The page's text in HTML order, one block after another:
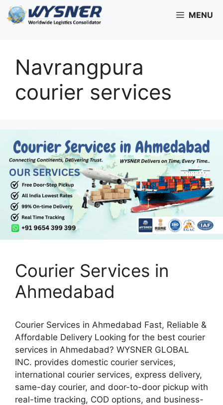
Skip
to
MENU
Navrangpura
courier services
Courier Services in
Ahmedabad
Courier Services in Ahmedabad Fast, Reliable &
Affordable Delivery Looking for the best courier
services in Ahmedabad? WYSNER GLOBAL
INC. provides domestic courier services,
international courier services, express delivery,
same-day courier, and door-to-door pickup with
real-time tracking, COD options, and business-